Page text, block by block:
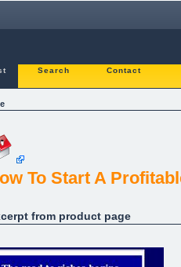
Search Contact
To Start A
from product page